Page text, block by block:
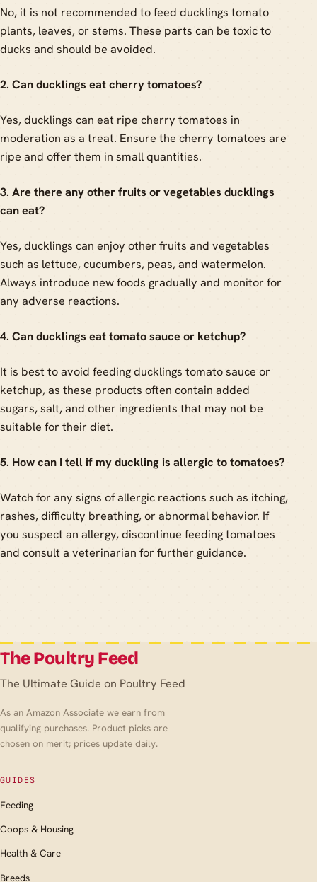
No, it is not recommended to feed ducklings tomato
plants, leaves, or stems. These parts can be toxic to
ducks and should be avoided.
2. Can ducklings eat cherry tomatoes?
Yes, ducklings can eat ripe cherry tomatoes in
moderation as a treat. Ensure the cherry tomatoes are
ripe and offer them in small quantities.
3. Are there any other fruits or vegetables ducklings
can eat?
Yes, ducklings can enjoy other fruits and vegetables
such as lettuce, cucumbers, peas, and watermelon.
Always introduce new foods gradually and monitor for
any adverse reactions.
4. Can ducklings eat tomato sauce or ketchup?
It is best to avoid feeding ducklings tomato sauce or
ketchup, as these products often contain added
sugars, salt, and other ingredients that may not be
suitable for their diet.
5. How can I tell if my duckling is allergic to tomatoes?
Watch for any signs of allergic reactions such as itching,
rashes, difficulty breathing, or abnormal behavior. If
you suspect an allergy, discontinue feeding tomatoes
and consult a veterinarian for further guidance.
The Poultry Feed
The Ultimate Guide on Poultry Feed
As an Amazon Associate we earn from
qualifying purchases. Product picks are
chosen on merit; prices update daily.
GUIDES
Feeding
Coops & Housing
Health & Care
Breeds